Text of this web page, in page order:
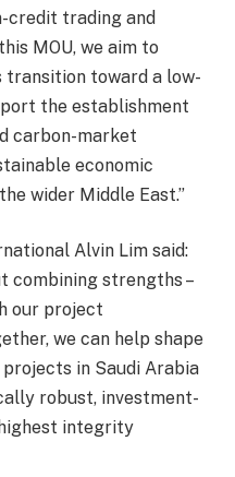
credit trading and
MOU, we aim to
transition toward a low-
the establishment
carbon-market
economic
wider Middle East.”
Alvin Lim said:
combining strengths –
our project
we can help shape
in Saudi Arabia
robust, investment-
integrity